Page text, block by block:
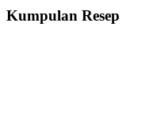
Kumpulan Resep